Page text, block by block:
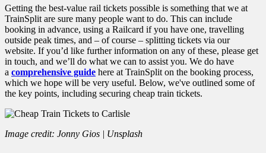
Getting the best-value rail tickets possible is something that we at
TrainSplit are sure many people want to do. This can include
booking in advance, using a Railcard if you have one, travelling
outside peak times, and – of course – splitting tickets via our
website. If you’d like further information on any of these, please get
in touch, and we’ll do what we can to assist you. We do have
a comprehensive guide here at TrainSplit on the booking process,
which we hope will be very useful. Below, we've outlined some of
the key points, including securing cheap train tickets.
Image credit: Jonny Gios | Unsplash